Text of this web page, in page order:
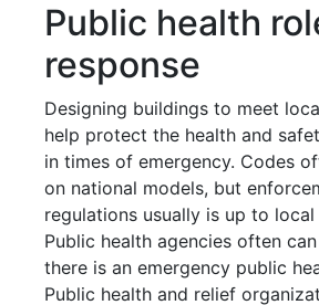
Public health
response
Designing buildings to meet
help protect the health and
in times of emergency. Codes
on national models, but
regulations usually is up to
Public health agencies often
there is an emergency public
Public health and relief